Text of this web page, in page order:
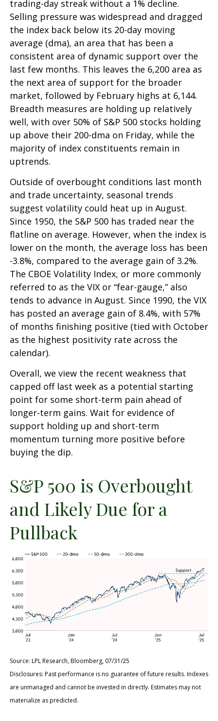
trading-day streak without a 1% decline.
Selling pressure was widespread and dragged
the index back below its 20-day moving
average (dma), an area that has been a
consistent area of dynamic support over the
last few months. This leaves the 6,200 area as
the next area of support for the broader
market, followed by February highs at 6,144.
Breadth measures are holding up relatively
well, with over 50% of S&P 500 stocks holding
up above their 200-dma on Friday, while the
majority of index constituents remain in
uptrends.
Outside of overbought conditions last month
and trade uncertainty, seasonal trends
suggest volatility could heat up in August.
Since 1950, the S&P 500 has traded near the
flatline on average. However, when the index is
lower on the month, the average loss has been
-3.8%, compared to the average gain of 3.2%.
The CBOE Volatility Index, or more commonly
referred to as the VIX or “fear-gauge,” also
tends to advance in August. Since 1990, the VIX
has posted an average gain of 8.4%, with 57%
of months finishing positive (tied with October
as the highest positivity rate across the
calendar).
Overall, we view the recent weakness that
capped off last week as a potential starting
point for some short-term pain ahead of
longer-term gains. Wait for evidence of
support holding up and short-term
momentum turning more positive before
buying the dip.
S&P 500 is Overbought
and Likely Due for a
Pullback
Source: LPL Research, Bloomberg, 07/31/25
Disclosures: Past performance is no guarantee of future results. Indexes
are unmanaged and cannot be invested in directly. Estimates may not
materialize as predicted.